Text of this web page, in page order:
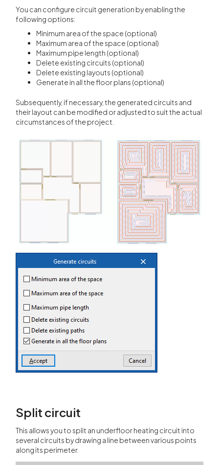
You can configure circuit generation by enabling the
following options:
Minimum area of the space (optional)
Maximum area of the space (optional)
Maximum pipe length (optional)
Delete existing circuits (optional)
Delete existing layouts (optional)
Generate in all the floor plans (optional)
Subsequently, if necessary, the generated circuits and
their layout can be modified or adjusted to suit the actual
circumstances of the project.
Split circuit
This allows you to split an underfloor heating circuit into
several circuits by drawing a line between various points
along its perimeter.